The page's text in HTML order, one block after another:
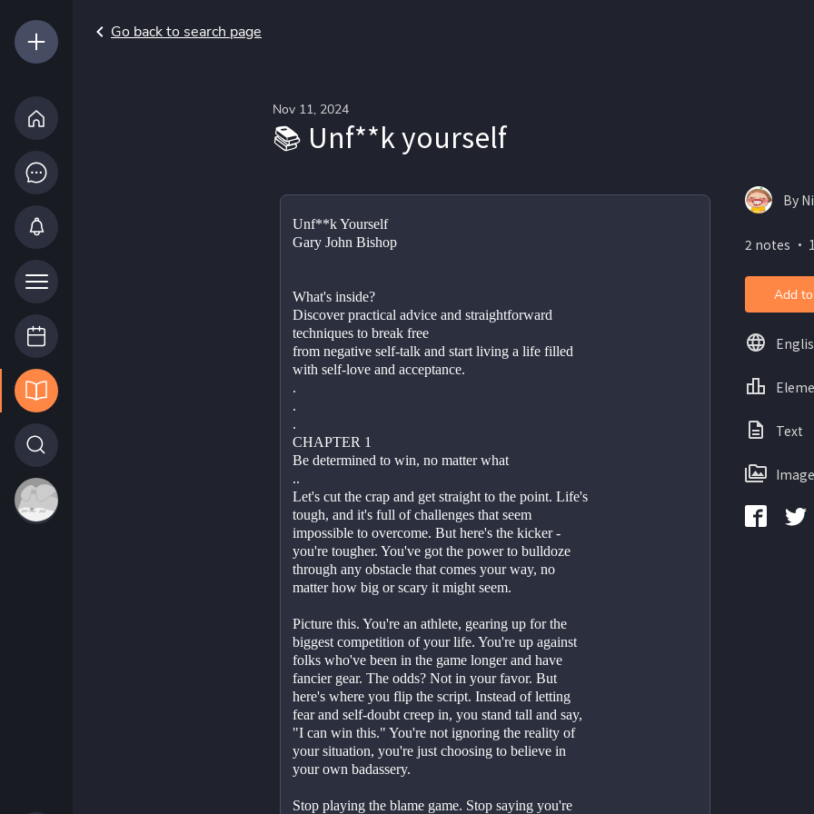
Go back to search page
Nov 11, 2024
📚 Unf**k yourself
Unf**k Yourself
Gary John Bishop
What's inside?
Discover practical advice and straightforward
techniques to break free
from negative self-talk and start living a life filled
with self-love and acceptance.
.
.
.
CHAPTER 1
Be determined to win, no matter what
..
Let's cut the crap and get straight to the point. Life's
tough, and it's full of challenges that seem
impossible to overcome. But here's the kicker -
you're tougher. You've got the power to bulldoze
through any obstacle that comes your way, no
matter how big or scary it might seem.
Picture this. You're an athlete, gearing up for the
biggest competition of your life. You're up against
folks who've been in the game longer and have
fancier gear. The odds? Not in your favor. But
here's where you flip the script. Instead of letting
fear and self-doubt creep in, you stand tall and say,
"I can win this." You're not ignoring the reality of
your situation, you're just choosing to believe in
your own badassery.
Stop playing the blame game. Stop saying you're
By
2 notes ・
Add
Text